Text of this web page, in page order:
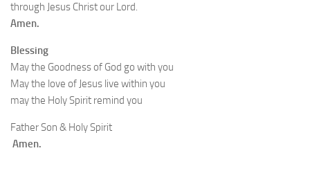
through Jesus Christ our Lord.
Amen.
Blessing
May the Goodness of God go with you
May the love of Jesus live within you
may the Holy Spirit remind you
Father Son & Holy Spirit
Amen.